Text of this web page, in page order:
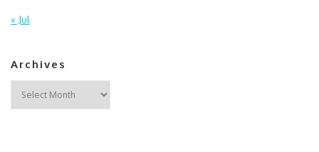
« Jul
Archives
Archives